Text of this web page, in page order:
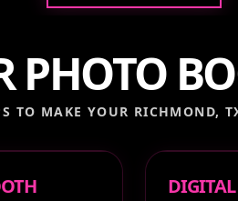
PHOTO
TO MAKE YOUR RICHMOND,